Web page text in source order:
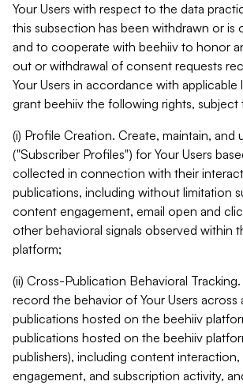
Your Users with respect to the data
this subsection has been withdrawn or is
and to cooperate with beehiiv to honor
out or withdrawal of consent requests
Your Users in accordance with applicable
grant beehiiv the following rights, subject
(i) Profile Creation. Create, maintain, and
("Subscriber Profiles") for Your Users
collected in connection with their
publications, including without limitation
content engagement, email open and
other behavioral signals observed within
platform;
(ii) Cross-Publication Behavioral
record the behavior of Your Users across
publications hosted on the beehiiv
publications hosted on the beehiiv
publishers), including content interaction,
engagement, and subscription activity,